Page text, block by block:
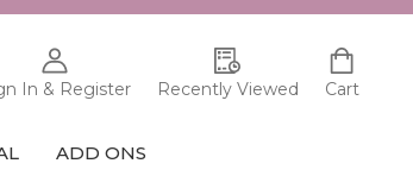
In & Register Recently Viewed Cart
ADD ONS